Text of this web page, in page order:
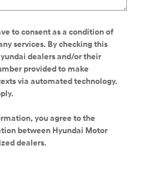
to consent as a condition of
services. By checking this
dealers and/or their
provided to make
via automated technology.
you agree to the
between Hyundai Motor
dealers.